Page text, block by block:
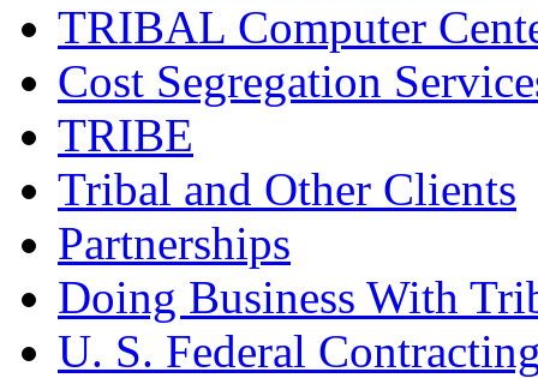
TRIBAL Computer
Cost Segregation
TRIBE
Tribal and Other Clients
Partnerships
Doing Business With
U. S. Federal